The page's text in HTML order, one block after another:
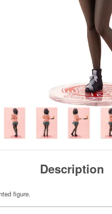
Description
figure.